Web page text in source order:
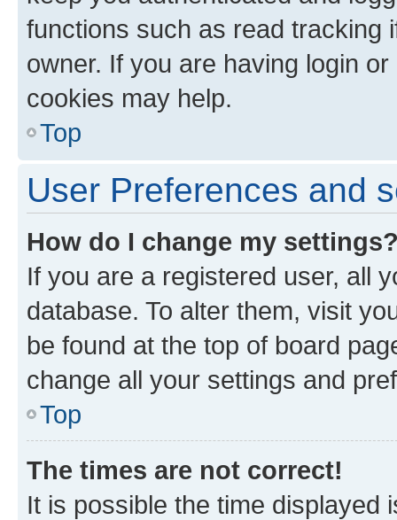
functions such as read tracking
owner. If you are having login
cookies may help.
Top
User Preferences and
How do I change my
If you are a registered user, all
database. To alter them, visit
be found at the top of board
change all your settings and
Top
The times are not correct!
It is possible the time displayed